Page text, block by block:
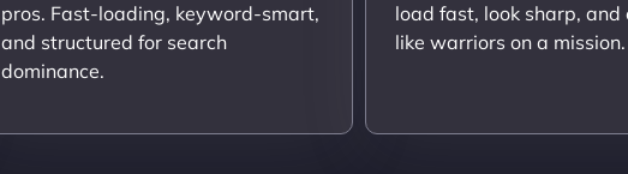
pros. Fast-loading, keyword-smart,
and structured for search
dominance.
load fast, look sharp, and
like warriors on a mission.